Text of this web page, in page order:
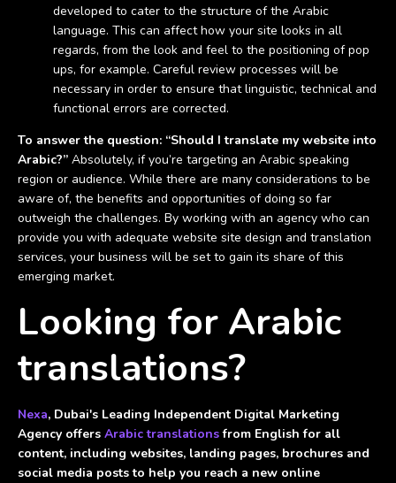
developed to cater to the structure of the Arabic
language. This can affect how your site looks in all
regards, from the look and feel to the positioning of pop
ups, for example. Careful review processes will be
necessary in order to ensure that linguistic, technical and
functional errors are corrected.
To answer the question: “Should I translate my website into
Arabic?” Absolutely, if you’re targeting an Arabic speaking
region or audience. While there are many considerations to be
aware of, the benefits and opportunities of doing so far
outweigh the challenges. By working with an agency who can
provide you with adequate website site design and translation
services, your business will be set to gain its share of this
emerging market.
Looking for Arabic
translations?
Nexa, Dubai's Leading Independent Digital Marketing
Agency offers Arabic translationsfrom English for all
content, including websites, landing pages, brochures and
social media posts to help you reach a new online